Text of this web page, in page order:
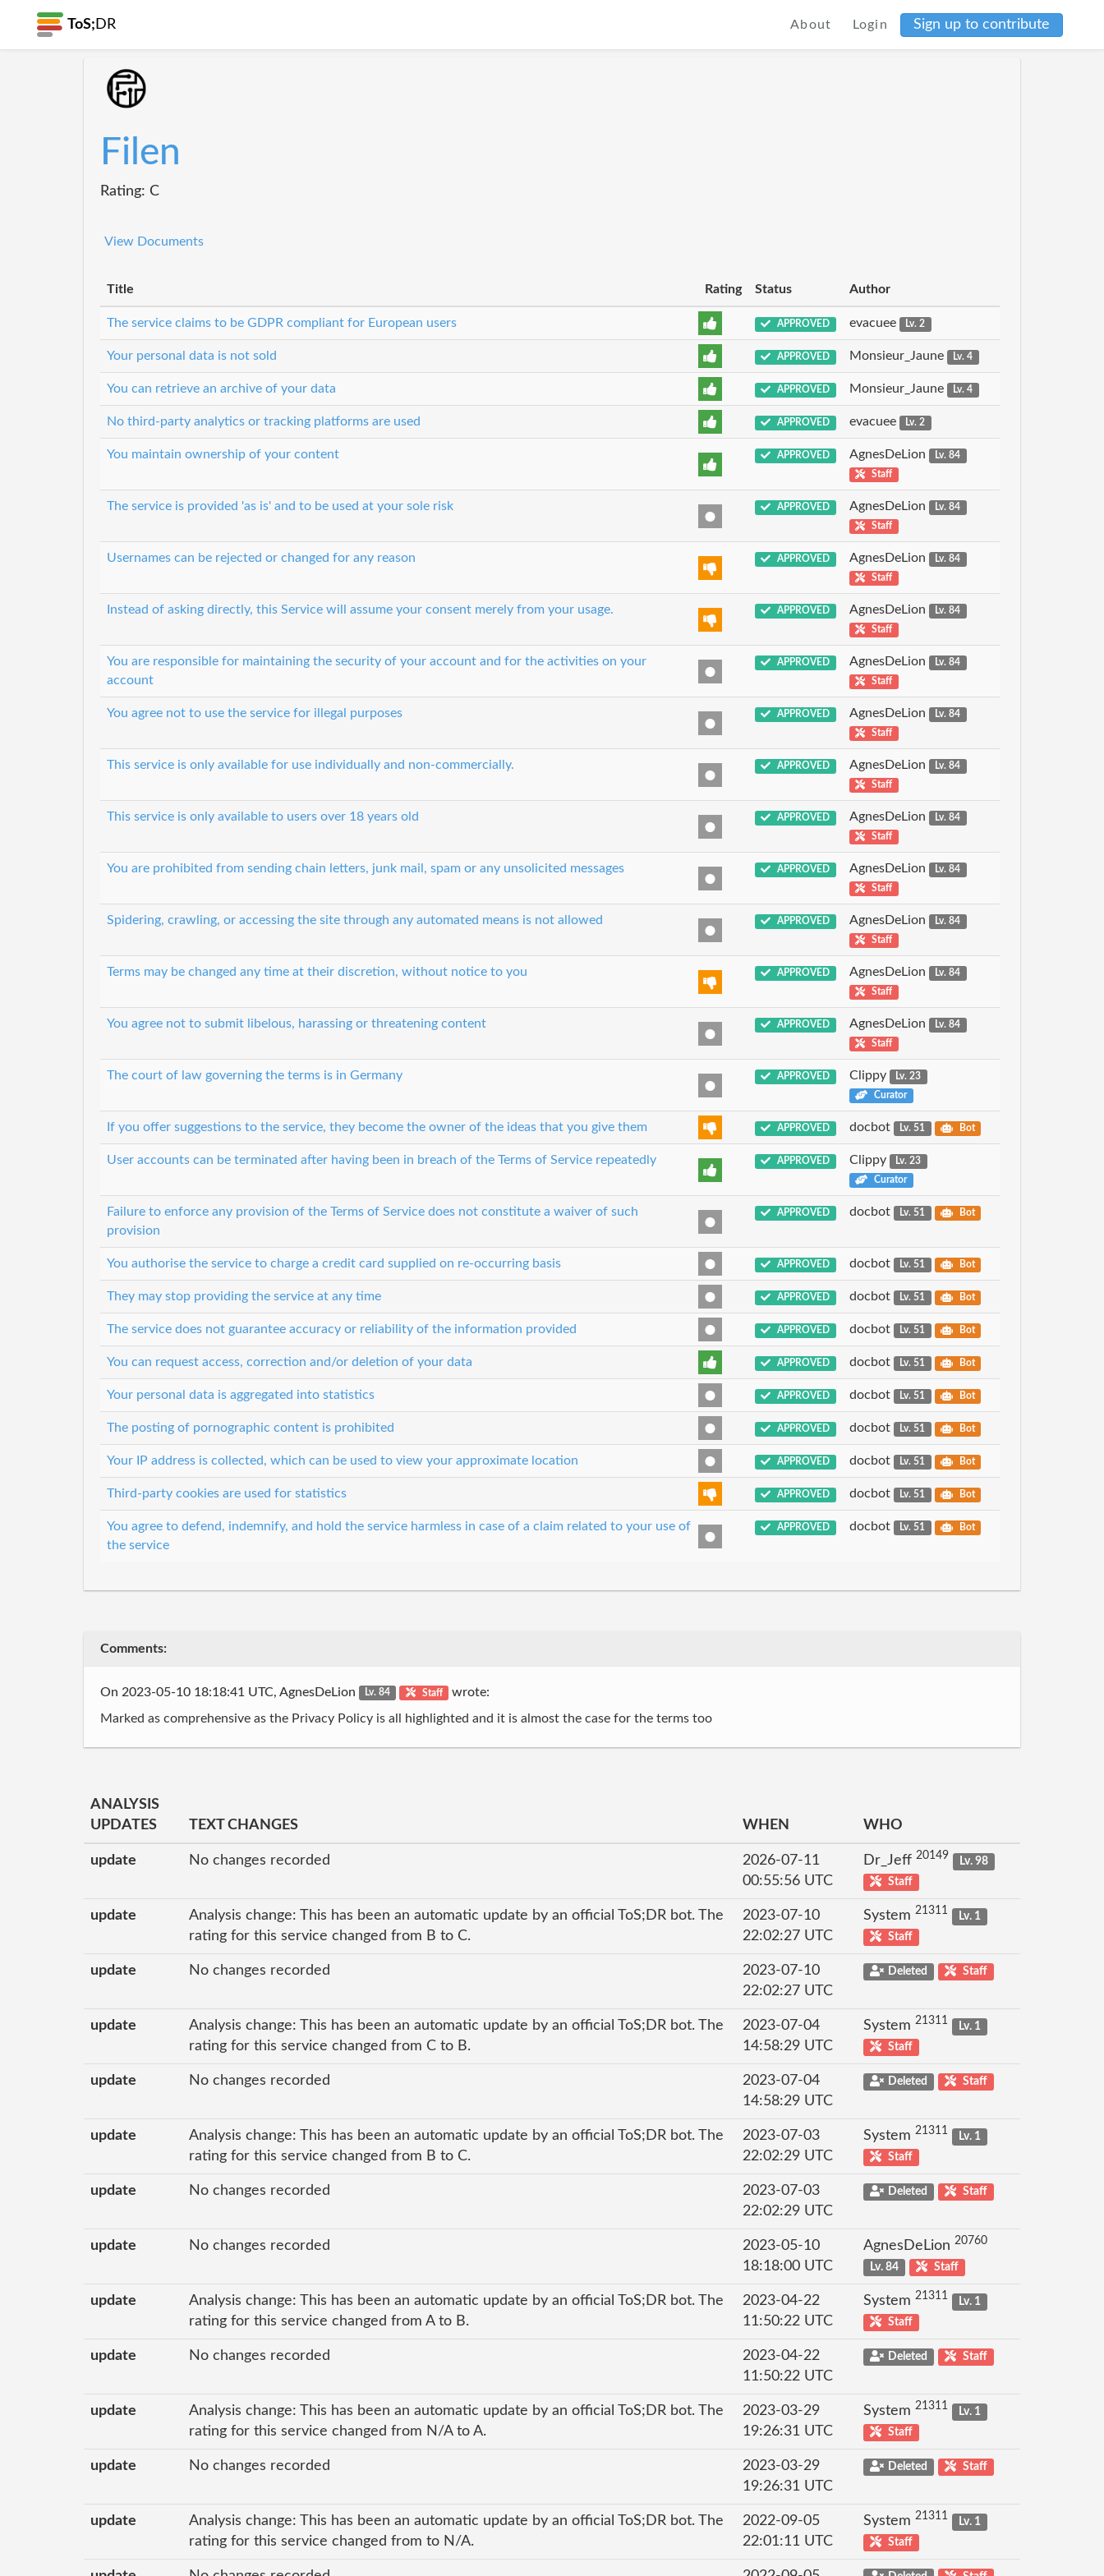
ToS; DR About Login Sign up to contribute
Filen
Rating: C
View Documents
Title Rating Status Author
The service claims to be GDPR compliant for European users APPROVED evacuee Lv. 2
Your personal data is not sold APPROVED Monsieur_Jaune Lv. 4
You can retrieve an archive of your data APPROVED Monsieur_Jaune Lv. 4
No third-party analytics or tracking platforms are used APPROVED evacuee Lv. 2
You maintain ownership of your content APPROVED AgnesDeLion
Lv. 84
Staff
The service is provided 'as is' and to be used at your sole risk APPROVED AgnesDeLion
Lv. 84
Staff
Usernames can be rejected or changed for any reason APPROVED AgnesDeLion
Lv. 84
Staff
Instead of asking directly, this Service will assume your consent merely from your usage. APPROVED AgnesDeLion
Lv. 84
Staff
You are responsible for maintaining the security of your account and for the activities on your
account
APPROVED AgnesDeLion
Lv. 84
Staff
You agree not to use the service for illegal purposes APPROVED AgnesDeLion
Lv. 84
Staff
This service is only available for use individually and non-commercially. APPROVED AgnesDeLion
Lv. 84
Staff
This service is only available to users over 18 years old APPROVED AgnesDeLion
Lv. 84
Staff
You are prohibited from sending chain letters, junk mail, spam or any unsolicited messages APPROVED AgnesDeLion
Lv. 84
Staff
Spidering, crawling, or accessing the site through any automated means is not allowed APPROVED AgnesDeLion
Lv. 84
Staff
Terms may be changed any time at their discretion, without notice to you APPROVED AgnesDeLion
Lv. 84
Staff
You agree not to submit libelous, harassing or threatening content APPROVED AgnesDeLion
Lv. 84
Staff
The court of law governing the terms is in Germany APPROVED Clippy
Lv. 23
Curator
If you offer suggestions to the service, they become the owner of the ideas that you give them APPROVED docbot Lv. 51 Bot
User accounts can be terminated after having been in breach of the Terms of Service repeatedly APPROVED Clippy
Lv. 23
Curator
Failure to enforce any provision of the Terms of Service does not constitute a waiver of such
provision
APPROVED docbot Lv. 51 Bot
You authorise the service to charge a credit card supplied on re-occurring basis APPROVED docbot Lv. 51 Bot
They may stop providing the service at any time APPROVED docbot Lv. 51 Bot
The service does not guarantee accuracy or reliability of the information provided APPROVED docbot Lv. 51 Bot
You can request access, correction and/or deletion of your data APPROVED docbot Lv. 51 Bot
Your personal data is aggregated into statistics APPROVED docbot Lv. 51 Bot
The posting of pornographic content is prohibited APPROVED docbot Lv. 51 Bot
Your IP address is collected, which can be used to view your approximate location APPROVED docbot Lv. 51 Bot
Third-party cookies are used for statistics APPROVED docbot Lv. 51 Bot
You agree to defend, indemnify, and hold the service harmless in case of a claim related to your use of
the service
APPROVED docbot Lv. 51 Bot
Comments:
On 2023-05-10 18:18:41 UTC, AgnesDeLion Lv. 84 Staff wrote:
Marked as comprehensive as the Privacy Policy is all highlighted and it is almost the case for the terms too
ANALYSIS
UPDATES
TEXT CHANGES WHEN WHO
update No changes recorded
2026-07-11
00:55:56 UTC
Dr_Jeff 20149
Lv. 98
Staff
update
Analysis change: This has been an automatic update by an official ToS;DR bot. The
rating for this service changed from B to C.
2023-07-10
22:02:27 UTC
System 21311
Lv. 1
Staff
update No changes recorded
2023-07-10
22:02:27 UTC
Deleted Staff
update
Analysis change: This has been an automatic update by an official ToS;DR bot. The
rating for this service changed from C to B.
2023-07-04
14:58:29 UTC
System 21311
Lv. 1
Staff
update No changes recorded
2023-07-04
14:58:29 UTC
Deleted Staff
update
Analysis change: This has been an automatic update by an official ToS;DR bot. The
rating for this service changed from B to C.
2023-07-03
22:02:29 UTC
System 21311
Lv. 1
Staff
update No changes recorded
2023-07-03
22:02:29 UTC
Deleted Staff
update No changes recorded
2023-05-10
18:18:00 UTC
AgnesDeLion 20760
Lv. 84 Staff
update
Analysis change: This has been an automatic update by an official ToS;DR bot. The
rating for this service changed from A to B.
2023-04-22
11:50:22 UTC
System 21311
Lv. 1
Staff
update No changes recorded
2023-04-22
11:50:22 UTC
Deleted Staff
update
Analysis change: This has been an automatic update by an official ToS;DR bot. The
rating for this service changed from N/A to A.
2023-03-29
19:26:31 UTC
System 21311
Lv. 1
Staff
update No changes recorded
2023-03-29
19:26:31 UTC
Deleted Staff
update
Analysis change: This has been an automatic update by an official ToS;DR bot. The
rating for this service changed from to N/A.
2022-09-05
22:01:11 UTC
System 21311
Lv. 1
Staff